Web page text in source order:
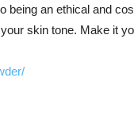
being an ethical and
skin tone. Make it